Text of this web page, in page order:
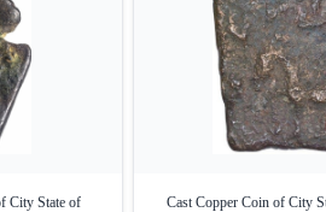
City State of
Cast Copper Coin of City